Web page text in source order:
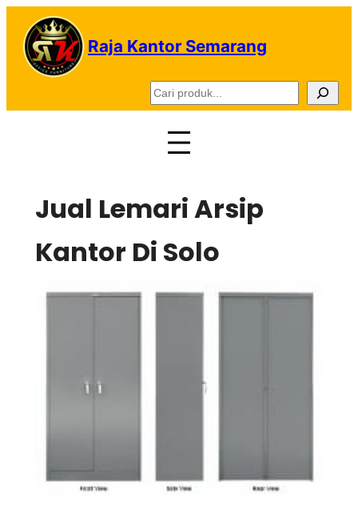
Lewati
konten
Raja Kantor Semarang
C
a
Jual Lemari Arsip
Kantor Di Solo